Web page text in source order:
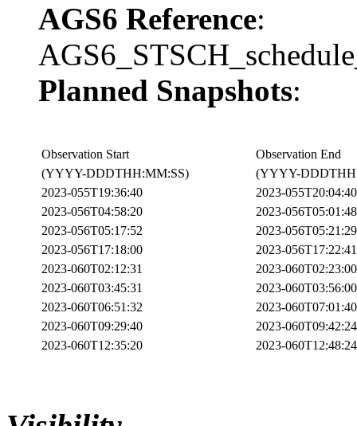
AGS6 Reference:
Planned Snapshots:
Observation Start
Observation End
(YYYY-DDDTHH:MM:SS)
(YYYY-
2023-055T19:36:40
2023-055T20:04:40
2023-056T04:58:20
2023-056T05:01:48
2023-056T05:17:52
2023-056T05:21:29
2023-056T17:18:00
2023-056T17:22:41
2023-060T02:12:31
2023-060T02:23:00
2023-060T03:45:31
2023-060T03:56:00
2023-060T06:51:32
2023-060T07:01:40
2023-060T09:29:40
2023-060T09:42:24
2023-060T12:35:20
2023-060T12:48:24